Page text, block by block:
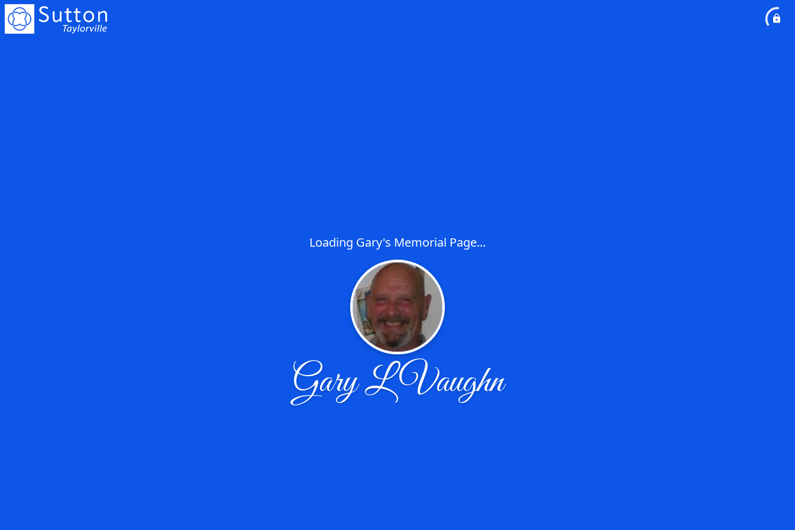
Loading Gary's Memorial Page...
Gary L Vaughn